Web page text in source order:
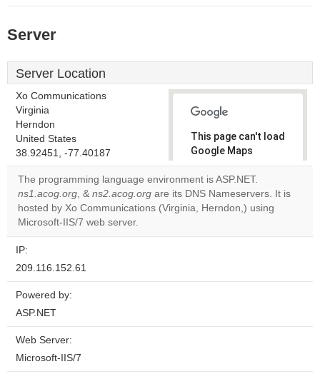
Server
Server Location
Xo Communications
Virginia
Herndon
United States
38.92451, -77.40187
This page can't load
Google Maps
correctly.
Do you
own this
OK
The programming language environment is ASP.NET.
ns1.acog.org, & ns2.acog.org are its DNS Nameservers. It is
hosted by Xo Communications (Virginia, Herndon,) using
Microsoft-IIS/7 web server.
IP:
209.116.152.61
Powered by:
ASP.NET
Web Server:
Microsoft-IIS/7